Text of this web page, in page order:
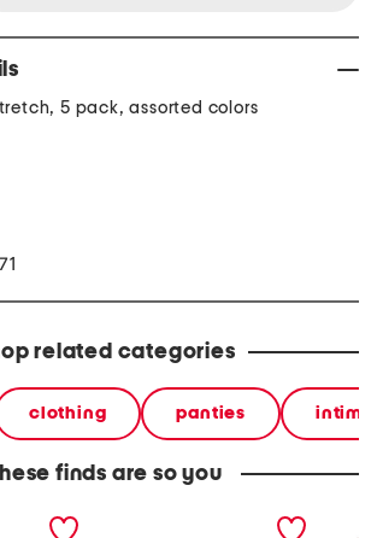
5 pack, assorted colors
related categories
clothing panties
finds are so you
3pk eco seam free smooth